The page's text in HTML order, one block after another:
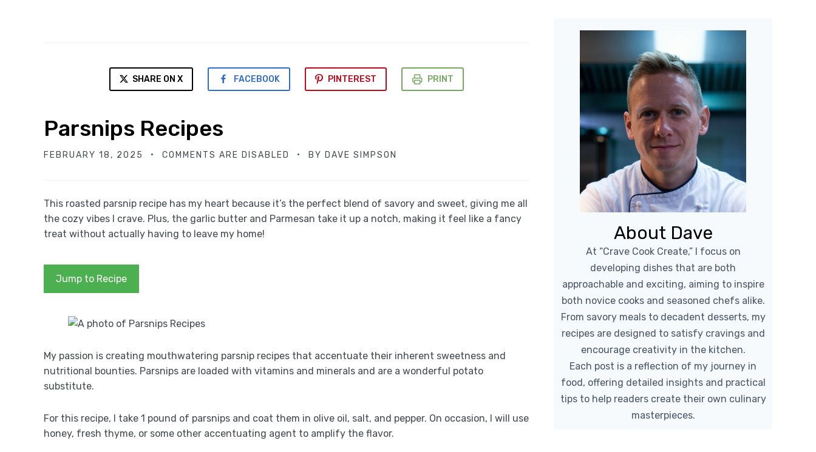
SHARE ON X FACEBOOK PINTEREST PRINT
Parsnips Recipes
FEBRUARY 18, 2025 COMMENTS ARE DISABLED BY DAVE SIMPSON
This roasted parsnip recipe has my heart because it’s the perfect blend of savory and sweet, giving me all
the cozy vibes I crave. Plus, the garlic butter and Parmesan take it up a notch, making it feel like a fancy
treat without actually having to leave my home!
Jump to Recipe
My passion is creating mouthwatering parsnip recipes that accentuate their inherent sweetness and
nutritional bounties. Parsnips are loaded with vitamins and minerals and are a wonderful potato
substitute.
For this recipe, I take 1 pound of parsnips and coat them in olive oil, salt, and pepper. On occasion, I will use
honey, fresh thyme, or some other accentuating agent to amplify the flavor.
About Dave
At “Crave Cook Create,” I focus on
developing dishes that are both
approachable and exciting, aiming to inspire
both novice cooks and seasoned chefs alike.
From savory meals to decadent desserts, my
recipes are designed to satisfy cravings and
encourage creativity in the kitchen.
Each post is a reflection of my journey in
food, offering detailed insights and practical
tips to help readers create their own culinary
masterpieces.